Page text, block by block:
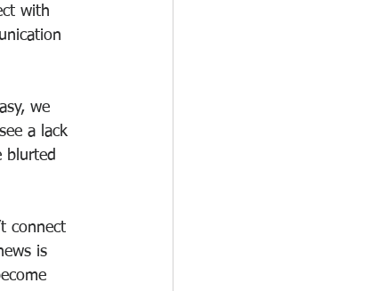
with
we
a lack
blurted
connect
is